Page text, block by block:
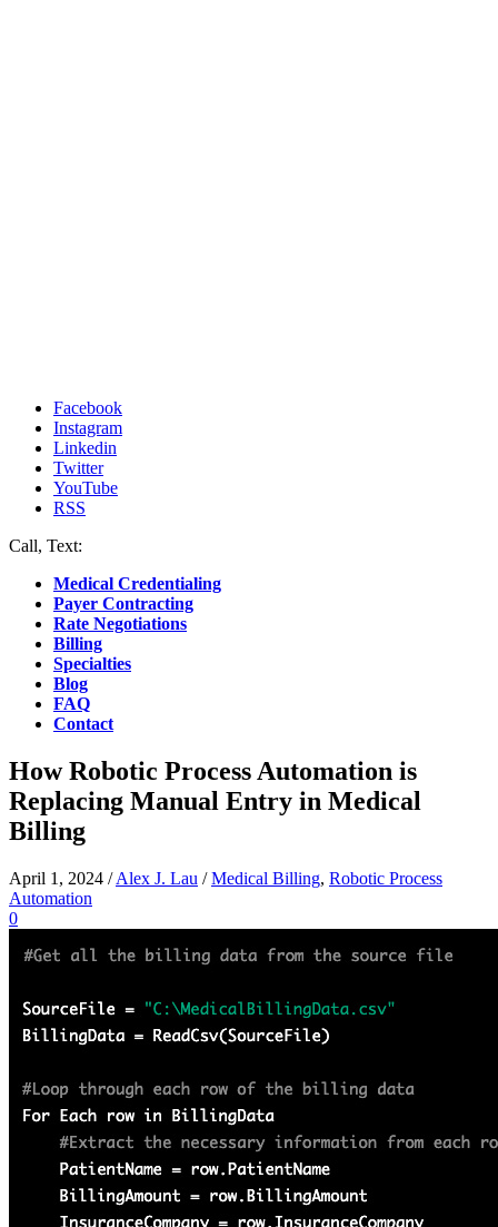
Facebook
Instagram
Linkedin
Twitter
YouTube
RSS
Call, Text:
Medical Credentialing
Payer Contracting
Rate Negotiations
Billing
Specialties
Blog
FAQ
Contact
How Robotic Process Automation is
Replacing Manual Entry in Medical
Billing
April 1, 2024 /Alex J. Lau /Medical Billing, Robotic Process
Automation
0